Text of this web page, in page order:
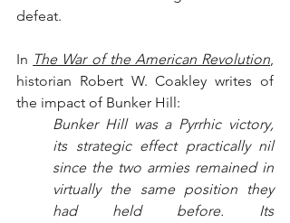
defeat.
In The War of the American Revolution,
historian Robert W. Coakley writes of
the impact of Bunker Hill:
Bunker Hill was a Pyrrhic victory,
its strategic effect practically nil
since the two armies remained in
virtually the same position they
had held before. Its